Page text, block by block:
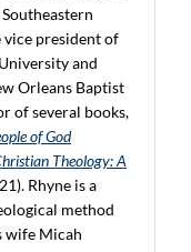
vice president of
and
Orleans Baptist
of several books,
of God
Theology: A
Rhyne is a
method
wife Micah